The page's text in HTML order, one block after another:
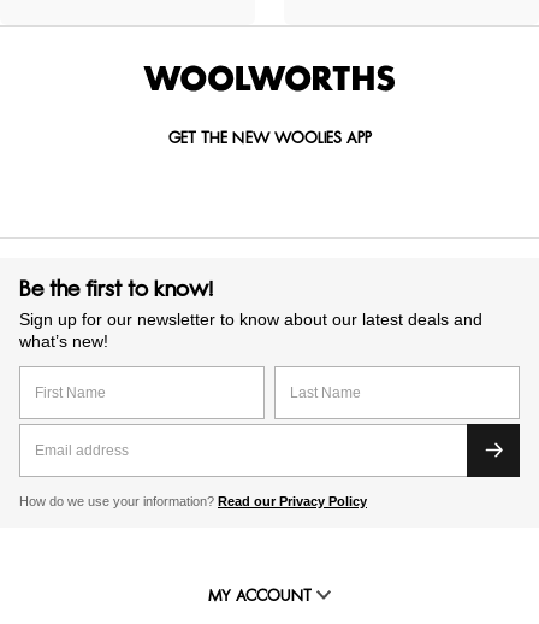
GET THE NEW WOOLIES APP
Be the first to know!
Sign up for our newsletter to know about our latest deals and
what’s new!
How do we use your information? Read our Privacy Policy
MY ACCOUNT